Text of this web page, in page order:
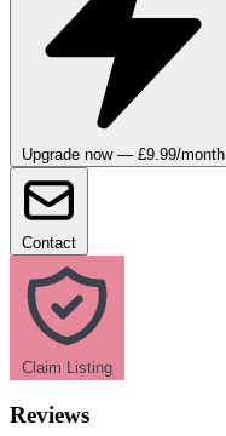
Upgrade now — £9.99/month
Contact
Claim Listing
Reviews